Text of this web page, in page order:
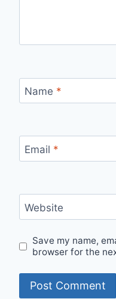
Name *
Email *
Website
Save my name,
browser for the